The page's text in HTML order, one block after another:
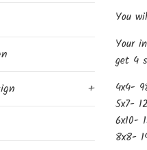
+
You
Your
get 4
4x4-
5x7-
6x10-
8x8-